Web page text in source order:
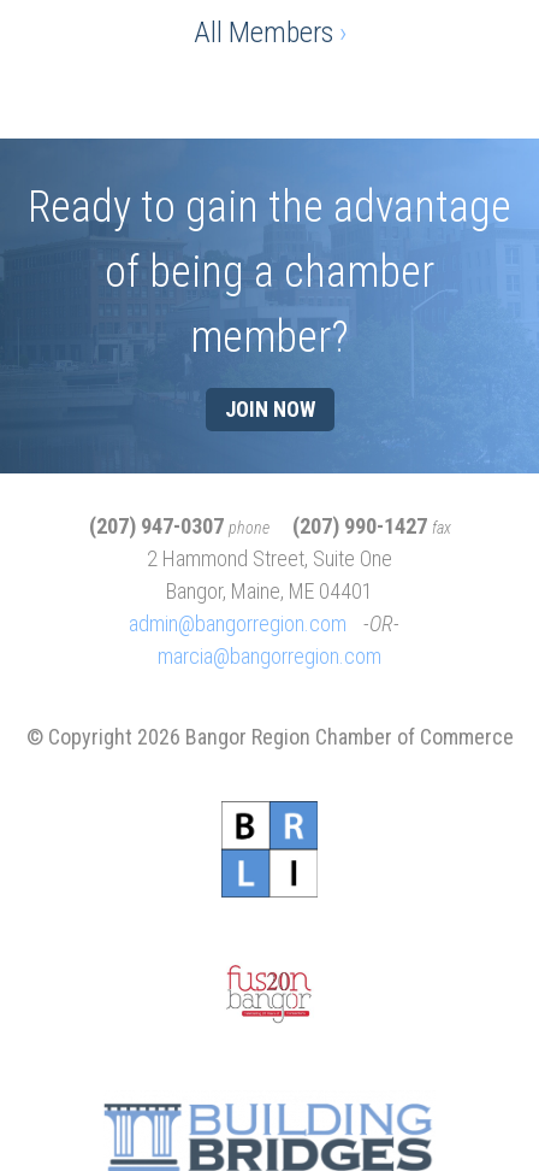
All Members ›
Ready to gain the advantage
of being a chamber
member?
JOIN NOW
(207) 947-0307 phone (207) 990-1427 fax
2 Hammond Street, Suite One
Bangor, Maine, ME 04401
admin@bangorregion.com
OR
marcia@bangorregion.com
© Copyright 2026 Bangor Region Chamber of Commerce